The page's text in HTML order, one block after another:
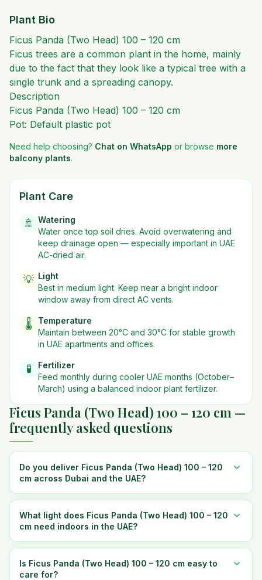
Plant Bio
Ficus Panda (Two Head) 100 – 120 cm
Ficus trees are a common plant in the home, mainly
due to the fact that they look like a typical tree with a
single trunk and a spreading canopy.
Description
Ficus Panda (Two Head) 100 – 120 cm
Pot: Default plastic pot
Need help choosing? Chat on WhatsApp or browse more
balcony plants.
Plant Care
🚿
Watering
Water once top soil dries. Avoid overwatering and
keep drainage open — especially important in UAE
AC-dried air.
💡 Light
Best in medium light. Keep near a bright indoor
window away from direct AC vents.
🌡️
Temperature
Maintain between 20°C and 30°C for stable growth
in UAE apartments and offices.
🧪
Fertilizer
Feed monthly during cooler UAE months (October–
March) using a balanced indoor plant fertilizer.
Ficus Panda (Two Head) 100 – 120 cm —
frequently asked questions
Do you deliver Ficus Panda (Two Head) 100 – 120
cm across Dubai and the UAE?
What light does Ficus Panda (Two Head) 100 – 120
cm need indoors in the UAE?
Is Ficus Panda (Two Head) 100 – 120 cm easy to
care for?